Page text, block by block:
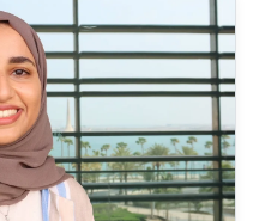
and Computer
Saudi Arabia (Jan
Profile Graduate
271A/ME 221A:
KAUST (Aug